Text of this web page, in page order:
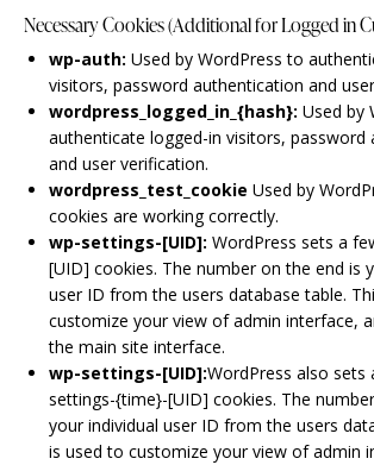
Necessary Cookies (Additional for Logged in
wp-auth: Used by WordPress to
visitors, password authentication and
wordpress_logged_in_{hash}: Used by
authenticate logged-in visitors, password
and user verification.
wordpress_test_cookie Used by
cookies are working correctly.
wp-settings-[UID]: WordPress sets a
[UID] cookies. The number on the end is
user ID from the users database table.
customize your view of admin interface,
the main site interface.
wp-settings-[UID]:WordPress also sets
settings-{time}-[UID] cookies. The
your individual user ID from the users
is used to customize your view of admin